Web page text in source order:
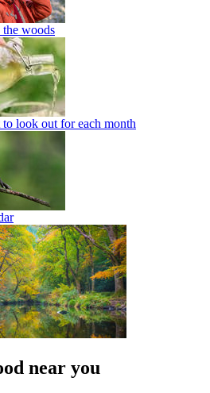
woods
look out for each month
near you